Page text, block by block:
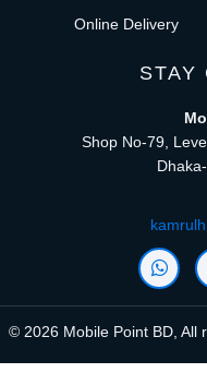
Online Delivery
STAY
Shop No-79,
© 2026 Mobile Point BD, All